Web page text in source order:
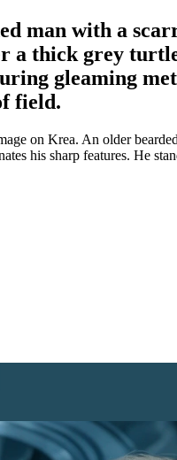
man with a
a thick grey
gleaming
field.
on Krea. An older
his sharp features. He